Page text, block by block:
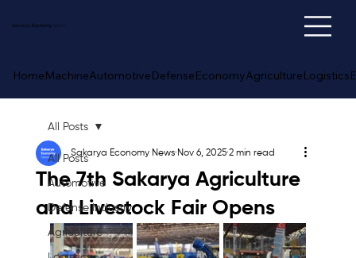
Sakarya Economy
HomeMachineAutomotiveDefenseEconomyAgricultureLogistics
All Posts
Automotive
Defense Industry
Agriculture
All Posts
The 7th Sakarya Agriculture
and Livestock Fair Opens
Sakarya Economy News Nov 6, 2025 2 min read